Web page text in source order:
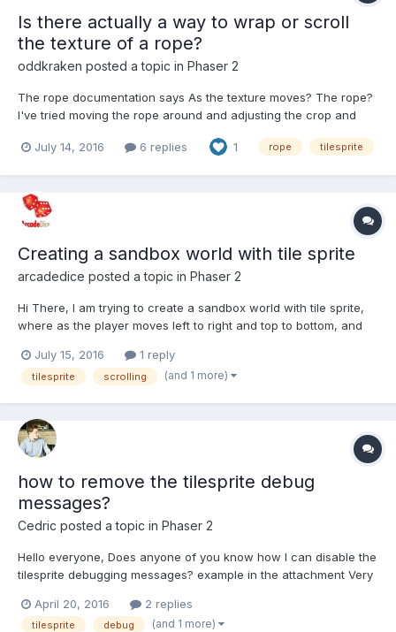
Is there actually a way to wrap or scroll
the texture of a rope?
oddkraken posted a topic in Phaser 2
The rope documentation says As the texture moves? The rope?
I've tried moving the rope around and adjusting the crop and
waves in my game (orangesea.oddkraken.com), and I want to
July 14, 2016 6 replies 1 rope tilesprite
Creating a sandbox world with tile sprite
arcadedice posted a topic in Phaser 2
Hi There, I am trying to create a sandbox world with tile sprite,
where as the player moves left to right and top to bottom, and
I've read that you can do this by setting the world bounds and
tile sprite size to the actual size of...
July 15, 2016 1 reply
tilesprite scrolling (and 1 more)
how to remove the tilesprite debug
messages?
Cedric posted a topic in Phaser 2
Hello everyone, Does anyone of you know how I can disable the
tilesprite debugging messages? example in the attachment Very
April 20, 2016
2 replies
tilesprite debug (and 1 more)